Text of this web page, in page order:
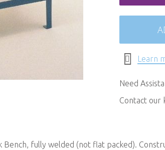
Learn
Need
Contact our
Bench, fully welded (not flat packed).